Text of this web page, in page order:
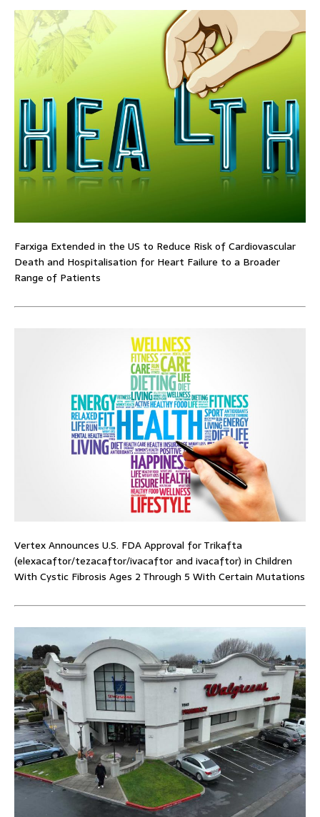
Farxiga Extended in the US to Reduce Risk of Cardiovascular
Death and Hospitalisation for Heart Failure to a Broader
Range of Patients
Vertex Announces U.S. FDA Approval for Trikafta
(elexacaftor/tezacaftor/ivacaftor and ivacaftor) in Children
With Cystic Fibrosis Ages 2 Through 5 With Certain Mutations